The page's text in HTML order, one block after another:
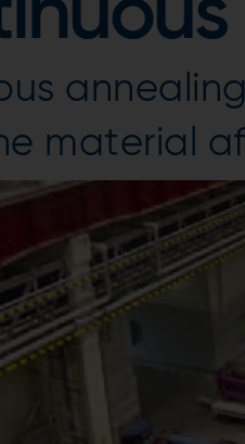
material